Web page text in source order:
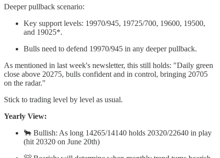
Deeper pullback scenario:
Key support levels: 19970/945, 19725/700, 19600, 19500,
and 19025*.
Bulls need to defend 19970/945 in any deeper pullback.
As mentioned in last week's newsletter, this still holds: "Daily green
close above 20275, bulls confident and in control, bringing 20705
on the radar."
Stick to trading level by level as usual.
Yearly View:
🐂 Bullish: As long 14265/14140 holds 20320/22640 in play
(hit 20320 on June 20th)